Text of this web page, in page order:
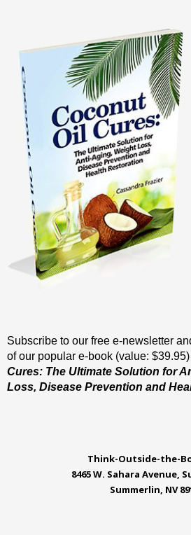
Subscribe to our free e-newsletter
of our popular e-book (value: $39.95)
Cures: The Ultimate Solution for
Loss, Disease Prevention and
Think-Outside-the-
8465 W. Sahara Avenue,
Summerlin, NV